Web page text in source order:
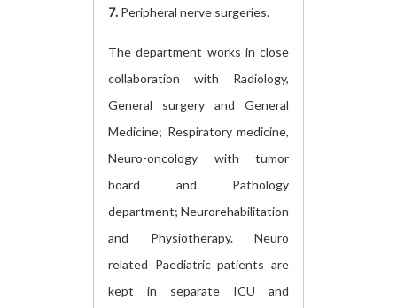
7. Peripheral nerve surgeries.
The department works in close
collaboration with Radiology,
General surgery and General
Medicine; Respiratory medicine,
Neuro-oncology with tumor
board and Pathology
department; Neurorehabilitation
and Physiotherapy. Neuro
related Paediatric patients are
kept in separate ICU and